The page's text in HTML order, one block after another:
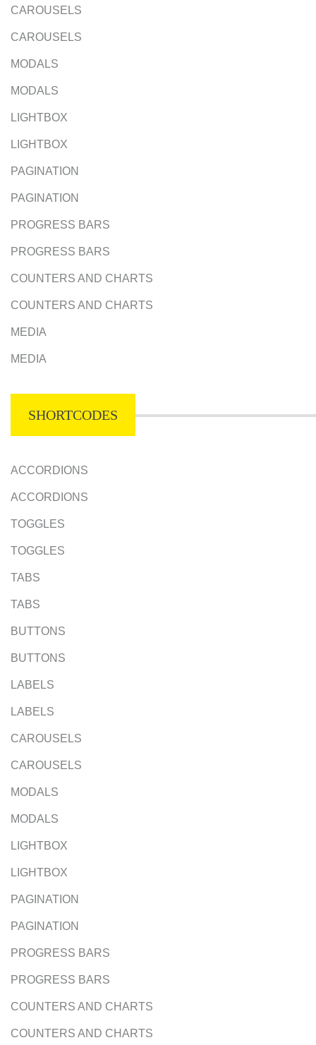
CAROUSELS
CAROUSELS
MODALS
MODALS
LIGHTBOX
LIGHTBOX
PAGINATION
PAGINATION
PROGRESS BARS
PROGRESS BARS
COUNTERS AND CHARTS
COUNTERS AND CHARTS
MEDIA
MEDIA
SHORTCODES
ACCORDIONS
ACCORDIONS
TOGGLES
TOGGLES
TABS
TABS
BUTTONS
BUTTONS
LABELS
LABELS
CAROUSELS
CAROUSELS
MODALS
MODALS
LIGHTBOX
LIGHTBOX
PAGINATION
PAGINATION
PROGRESS BARS
PROGRESS BARS
COUNTERS AND CHARTS
COUNTERS AND CHARTS